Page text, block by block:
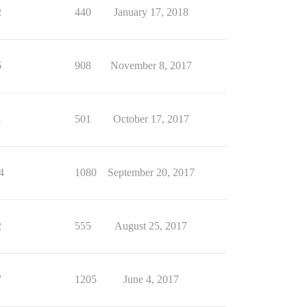
440 January 17, 2018
908 November 8, 2017
501 October 17, 2017
1080 September 20, 2017
555 August 25, 2017
1205 June 4, 2017